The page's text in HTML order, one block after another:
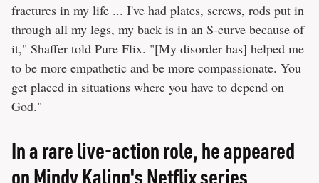
fractures in my life ... I've had plates, screws, rods put in
through all my legs, my back is in an S-curve because of
it," Shaffer told Pure Flix. "[My disorder has] helped me
to be more empathetic and be more compassionate. You
get placed in situations where you have to depend on
God."
In a rare live-action role, he appeared
on Mindy Kaling's Netflix series